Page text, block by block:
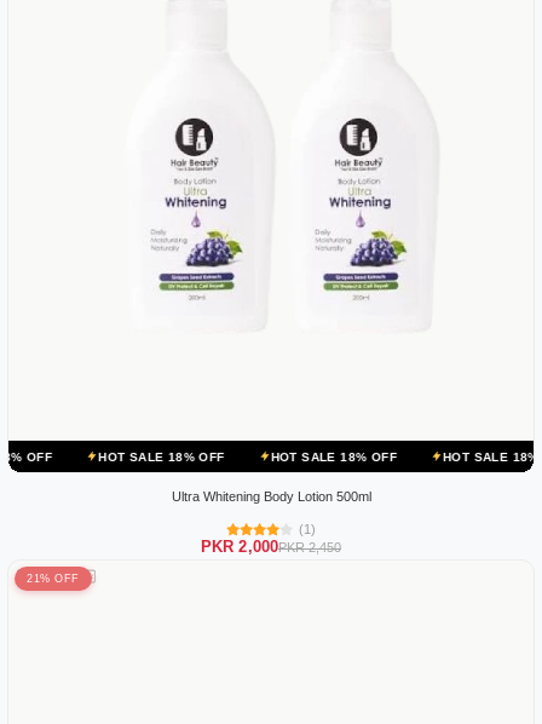
SALE 18% OFF HOT SALE 18% OFF HOT SALE 18% OFF
Ultra Whitening Body Lotion 500ml
(1)
PKR 2,000PKR 2,450
21% OFF